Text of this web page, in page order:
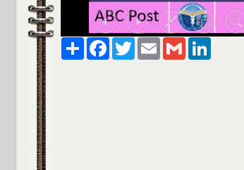
Paylaş FacebookTwitter Email Gmail